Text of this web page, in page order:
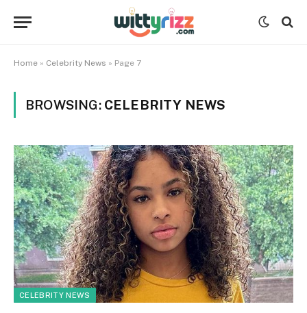
Home » Celebrity News » Page 7
BROWSING: CELEBRITY NEWS
CELEBRITY NEWS